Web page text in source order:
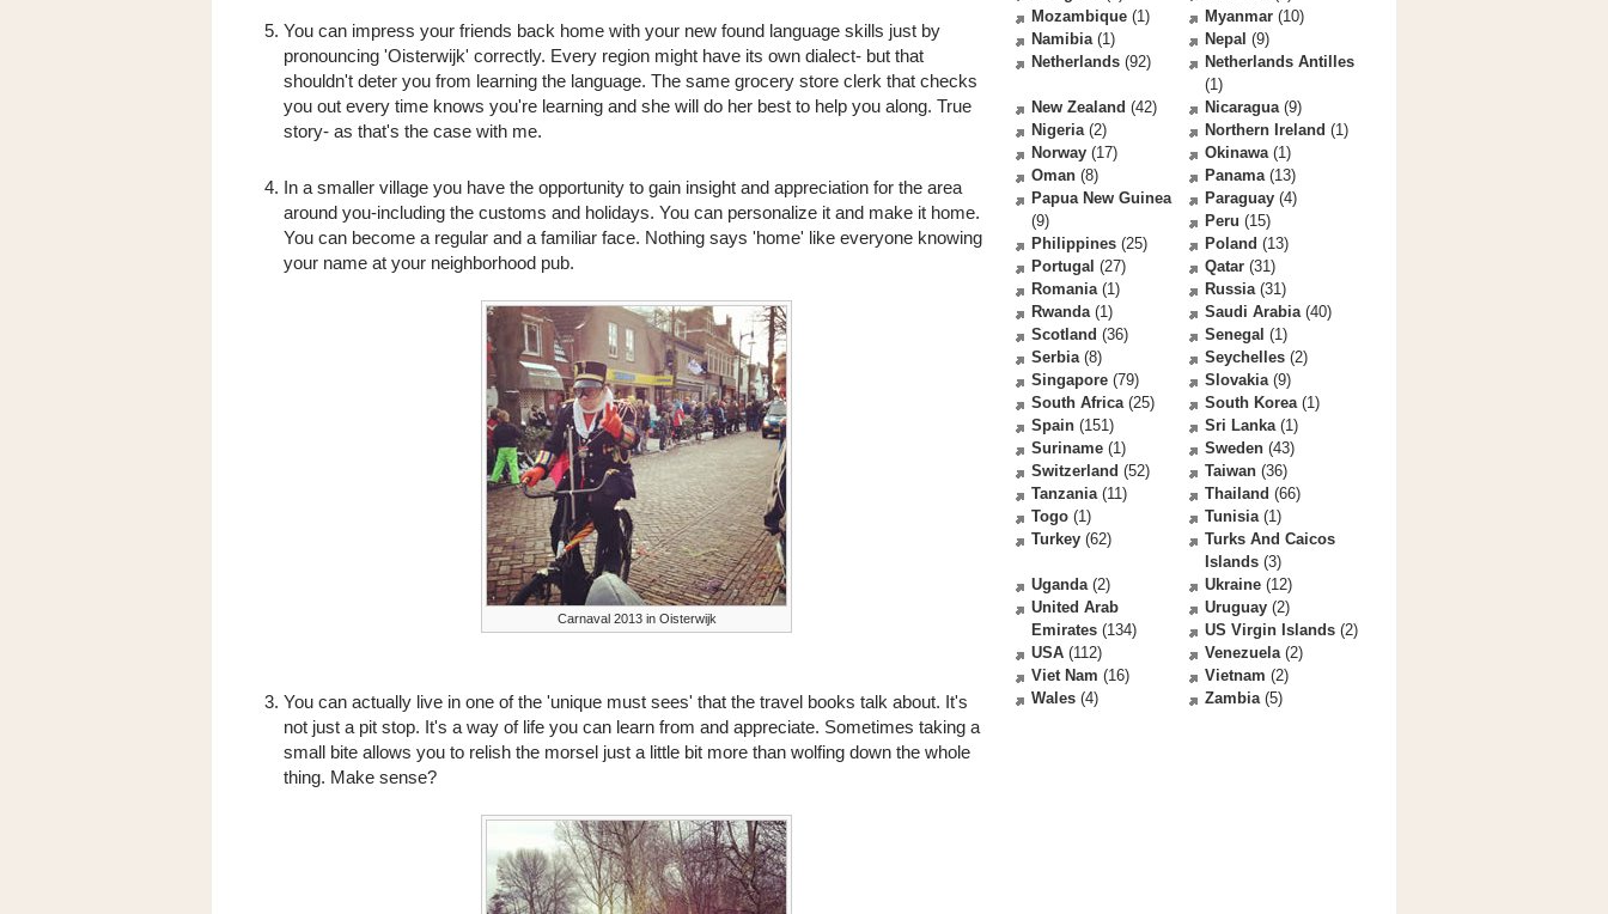
You can impress your friends back home with your new found language skills just by
pronouncing 'Oisterwijk' correctly. Every region might have its own dialect- but that
shouldn't deter you from learning the language. The same grocery store clerk that checks
you out every time knows you're learning and she will do her best to help you along. True
story- as that's the case with me.
In a smaller village you have the opportunity to gain insight and appreciation for the area
around you-including the customs and holidays. You can personalize it and make it home.
You can become a regular and a familiar face. Nothing says 'home' like everyone knowing
your name at your neighborhood pub.
Carnaval 2013 in Oisterwijk
You can actually live in one of the 'unique must sees' that the travel books talk about. It's
not just a pit stop. It's a way of life you can learn from and appreciate. Sometimes taking a
small bite allows you to relish the morsel just a little bit more than wolfing down the whole
thing. Make sense?
Mozambique (1) Myanmar (10)
Namibia(1) Nepal (9)
Netherlands (92)
Netherlands Antilles
(1)
New Zealand (42) Nicaragua(9)
Nigeria(2) Northern Ireland (1)
Norway (17) Okinawa(1)
Oman (8) Panama(13)
Papua New Guinea
(9)
Paraguay (4)
Peru (15)
Philippines (25) Poland (13)
Portugal (27) Qatar (31)
Romania(1) Russia(31)
Rwanda(1) Saudi Arabia(40)
Scotland (36) Senegal (1)
Serbia(8) Seychelles (2)
Singapore (79) Slovakia(9)
South Africa(25) South Korea(1)
Spain (151) Sri Lanka(1)
Suriname (1) Sweden (43)
Switzerland (52) Taiwan (36)
Tanzania(11) Thailand (66)
Togo (1) Tunisia(1)
Turkey (62)
Turks And Caicos
Islands (3)
Uganda(2) Ukraine (12)
United Arab
Emirates (134)
Uruguay (2)
US Virgin Islands (2)
USA (112) Venezuela(2)
Viet Nam (16) Vietnam (2)
Wales (4) Zambia(5)